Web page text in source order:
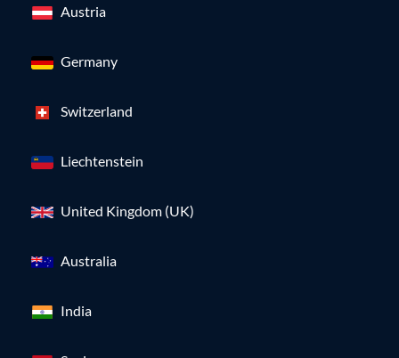
Austria
Germany
Switzerland
Liechtenstein
United Kingdom (UK)
Australia
India